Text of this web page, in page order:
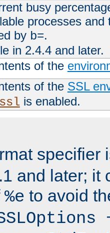
busy
processes
by b=.
in 2.4.4 and later.
of the
of the SSL
is enabled.
specifier
and later; it
%e to avoid